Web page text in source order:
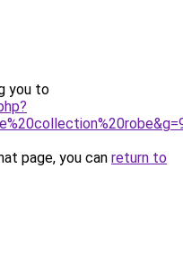
you to
page, you can return to